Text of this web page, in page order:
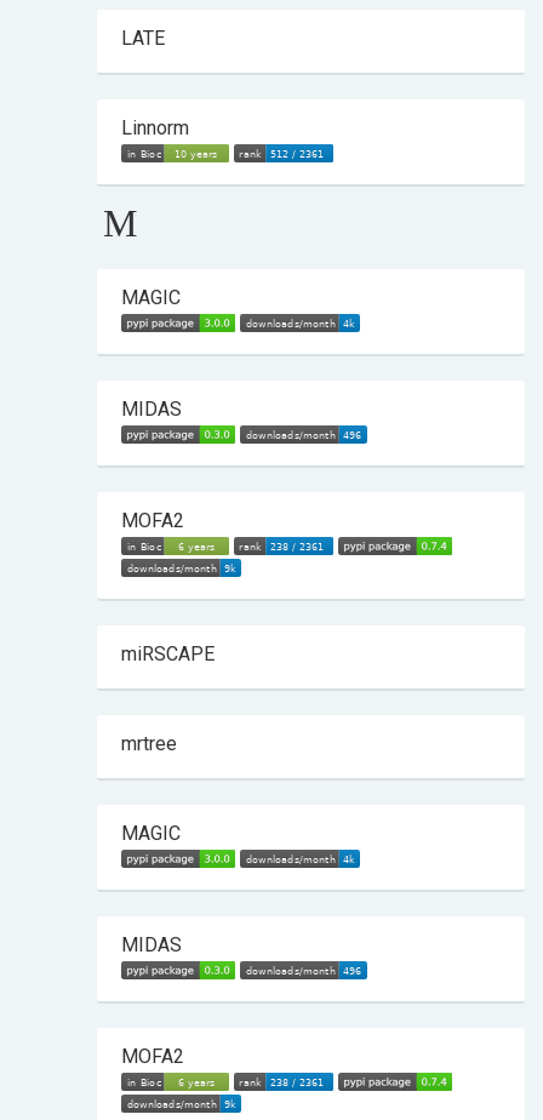
LATE
Linnorm
M
MAGIC
MIDAS
MOFA2
miRSCAPE
mrtree
MAGIC
MIDAS
MOFA2